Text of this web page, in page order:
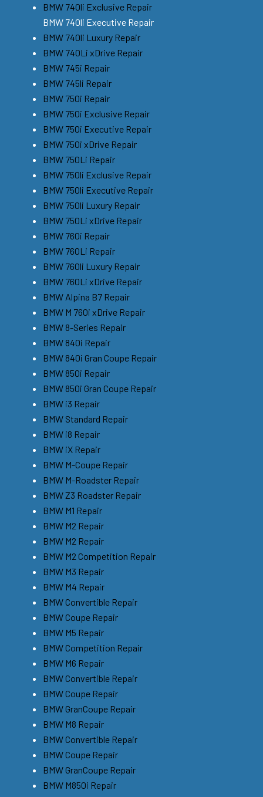
BMW 740li Exclusive Repair
BMW 740li Executive Repair
BMW 740li Luxury Repair
BMW 740Li xDrive Repair
BMW 745i Repair
BMW 745li Repair
BMW 750i Repair
BMW 750i Exclusive Repair
BMW 750i Executive Repair
BMW 750i xDrive Repair
BMW 750Li Repair
BMW 750li Exclusive Repair
BMW 750li Executive Repair
BMW 750li Luxury Repair
BMW 750Li xDrive Repair
BMW 760i Repair
BMW 760Li Repair
BMW 760li Luxury Repair
BMW 760Li xDrive Repair
BMW Alpina B7 Repair
BMW M 760i xDrive Repair
BMW 8-Series Repair
BMW 840i Repair
BMW 840i Gran Coupe Repair
BMW 850i Repair
BMW 850i Gran Coupe Repair
BMW i3 Repair
BMW Standard Repair
BMW i8 Repair
BMW iX Repair
BMW M-Coupe Repair
BMW M-Roadster Repair
BMW Z3 Roadster Repair
BMW M1 Repair
BMW M2 Repair
BMW M2 Repair
BMW M2 Competition Repair
BMW M3 Repair
BMW M4 Repair
BMW Convertible Repair
BMW Coupe Repair
BMW M5 Repair
BMW Competition Repair
BMW M6 Repair
BMW Convertible Repair
BMW Coupe Repair
BMW GranCoupe Repair
BMW M8 Repair
BMW Convertible Repair
BMW Coupe Repair
BMW GranCoupe Repair
BMW M850i Repair